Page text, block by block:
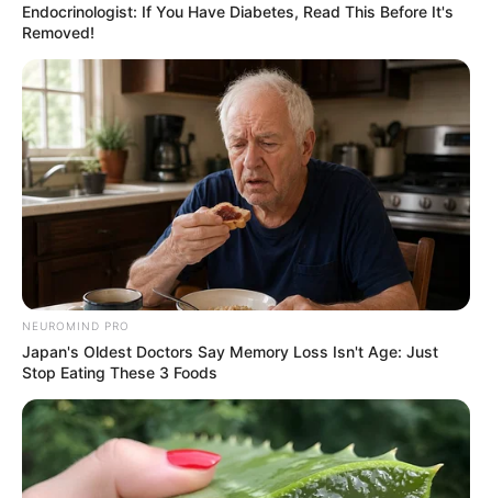
Endocrinologist: If You Have Diabetes, Read This Before It's
Removed!
NEUROMIND PRO
Japan's Oldest Doctors Say Memory Loss Isn't Age: Just
Stop Eating These 3 Foods